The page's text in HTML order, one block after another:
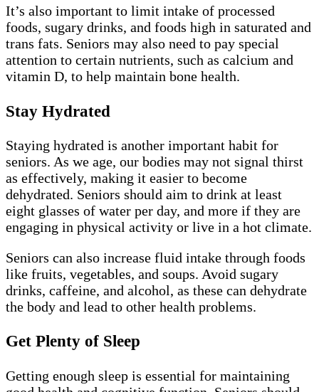
It’s also important to limit intake of processed
foods, sugary drinks, and foods high in saturated and
trans fats. Seniors may also need to pay special
attention to certain nutrients, such as calcium and
vitamin D, to help maintain bone health.
Stay Hydrated
Staying hydrated is another important habit for
seniors. As we age, our bodies may not signal thirst
as effectively, making it easier to become
dehydrated. Seniors should aim to drink at least
eight glasses of water per day, and more if they are
engaging in physical activity or live in a hot climate.
Seniors can also increase fluid intake through foods
like fruits, vegetables, and soups. Avoid sugary
drinks, caffeine, and alcohol, as these can dehydrate
the body and lead to other health problems.
Get Plenty of Sleep
Getting enough sleep is essential for maintaining